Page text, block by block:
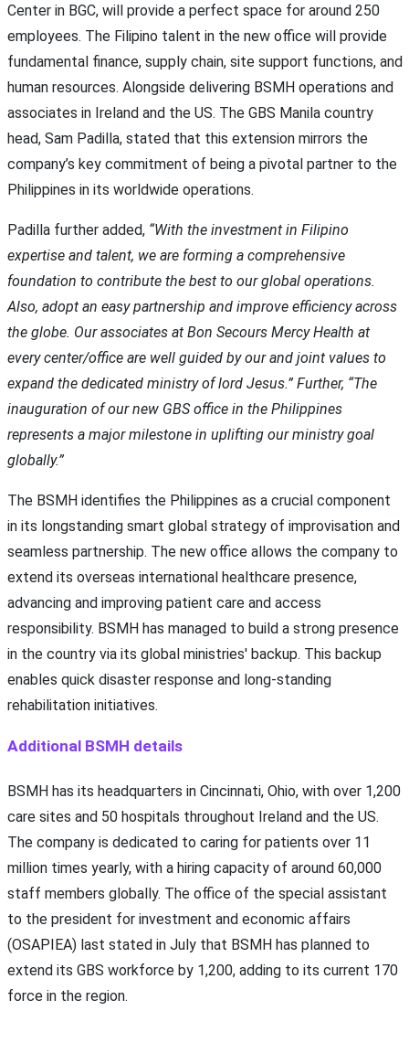
Center in BGC, will provide a perfect space for around 250
employees. The Filipino talent in the new office will provide
fundamental finance, supply chain, site support functions, and
human resources. Alongside delivering BSMH operations and
associates in Ireland and the US. The GBS Manila country
head, Sam Padilla, stated that this extension mirrors the
company’s key commitment of being a pivotal partner to the
Philippines in its worldwide operations.
Padilla further added, “With the investment in Filipino
expertise and talent, we are forming a comprehensive
foundation to contribute the best to our global operations.
Also, adopt an easy partnership and improve efficiency across
the globe. Our associates at Bon Secours Mercy Health at
every center/office are well guided by our and joint values to
expand the dedicated ministry of lord Jesus.” Further, “The
inauguration of our new GBS office in the Philippines
represents a major milestone in uplifting our ministry goal
globally.”
The BSMH identifies the Philippines as a crucial component
in its longstanding smart global strategy of improvisation and
seamless partnership. The new office allows the company to
extend its overseas international healthcare presence,
advancing and improving patient care and access
responsibility. BSMH has managed to build a strong presence
in the country via its global ministries' backup. This backup
enables quick disaster response and long-standing
rehabilitation initiatives.
Additional BSMH details
BSMH has its headquarters in Cincinnati, Ohio, with over 1,200
care sites and 50 hospitals throughout Ireland and the US.
The company is dedicated to caring for patients over 11
million times yearly, with a hiring capacity of around 60,000
staff members globally. The office of the special assistant
to the president for investment and economic affairs
(OSAPIEA) last stated in July that BSMH has planned to
extend its GBS workforce by 1,200, adding to its current 170
force in the region.